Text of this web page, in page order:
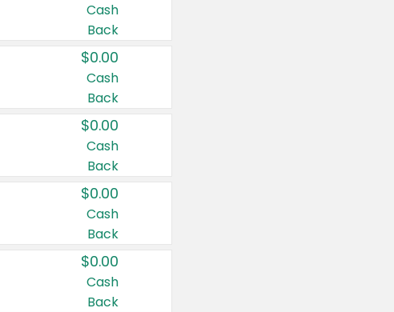
Cash
Back
$0.00
Cash
Back
$0.00
Cash
Back
$0.00
Cash
Back
$0.00
Cash
Back